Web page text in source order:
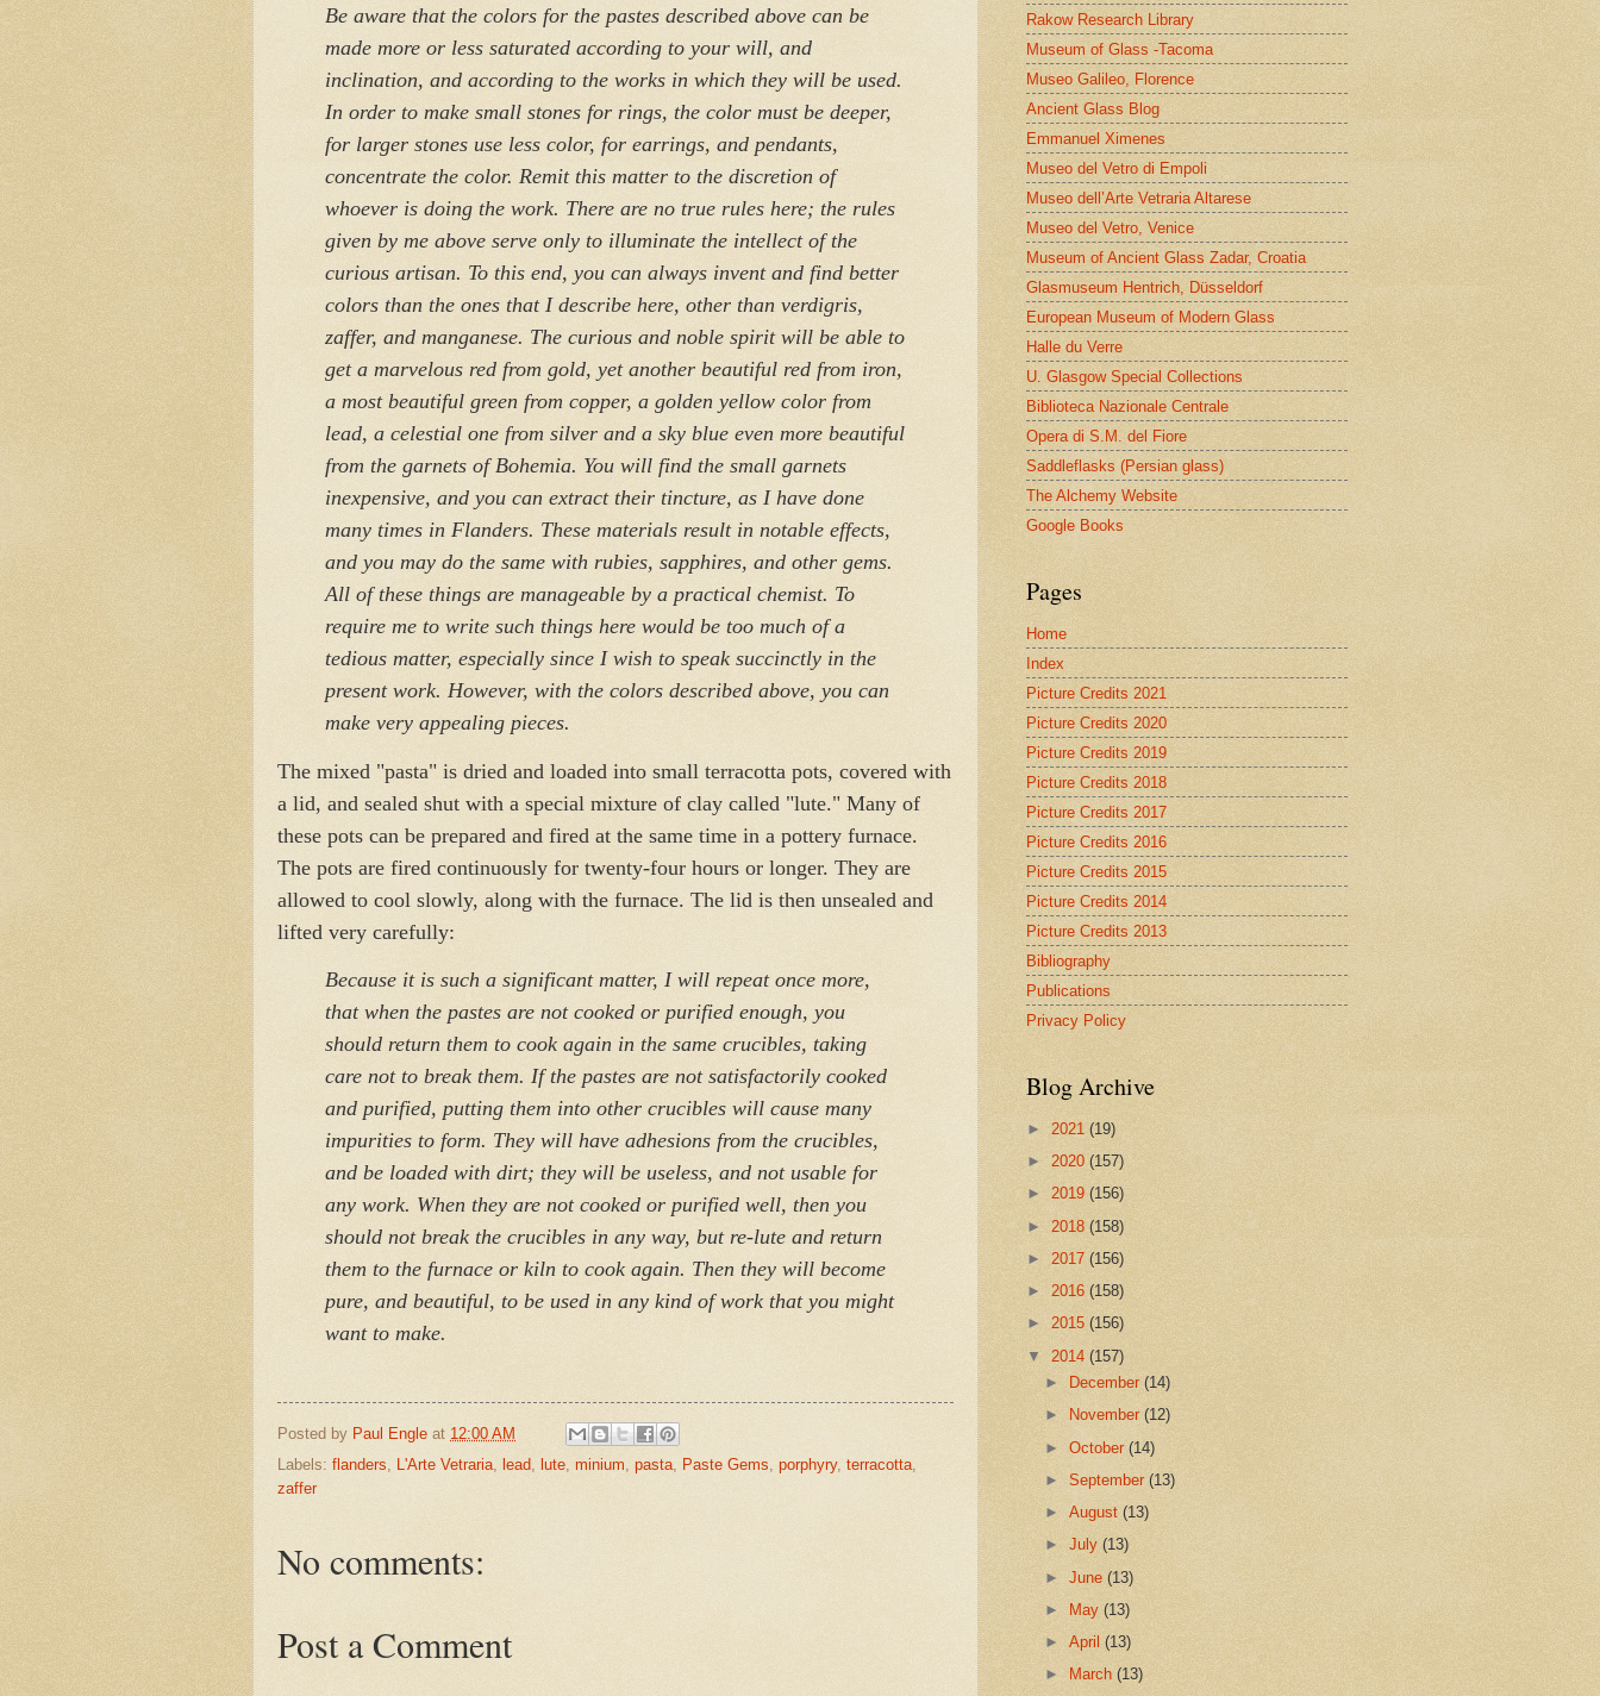
Be aware that the colors for the pastes described above can be
made more or less saturated according to your will, and
inclination, and according to the works in which they will be used.
In order to make small stones for rings, the color must be deeper,
for larger stones use less color, for earrings, and pendants,
concentrate the color. Remit this matter to the discretion of
whoever is doing the work. There are no true rules here; the rules
given by me above serve only to illuminate the intellect of the
curious artisan. To this end, you can always invent and find better
colors than the ones that I describe here, other than verdigris,
zaffer, and manganese. The curious and noble spirit will be able to
get a marvelous red from gold, yet another beautiful red from iron,
a most beautiful green from copper, a golden yellow color from
lead, a celestial one from silver and a sky blue even more beautiful
from the garnets of Bohemia. You will find the small garnets
inexpensive, and you can extract their tincture, as I have done
many times in Flanders. These materials result in notable effects,
and you may do the same with rubies, sapphires, and other gems.
All of these things are manageable by a practical chemist. To
require me to write such things here would be too much of a
tedious matter, especially since I wish to speak succinctly in the
present work. However, with the colors described above, you can
make very appealing pieces.
The mixed "pasta" is dried and loaded into small terracotta pots, covered with
a lid, and sealed shut with a special mixture of clay called "lute." Many of
these pots can be prepared and fired at the same time in a pottery furnace.
The pots are fired continuously for twenty-four hours or longer. They are
allowed to cool slowly, along with the furnace. The lid is then unsealed and
lifted very carefully:
Because it is such a significant matter, I will repeat once more,
that when the pastes are not cooked or purified enough, you
should return them to cook again in the same crucibles, taking
care not to break them. If the pastes are not satisfactorily cooked
and purified, putting them into other crucibles will cause many
impurities to form. They will have adhesions from the crucibles,
and be loaded with dirt; they will be useless, and not usable for
any work. When they are not cooked or purified well, then you
should not break the crucibles in any way, but re-lute and return
them to the furnace or kiln to cook again. Then they will become
pure, and beautiful, to be used in any kind of work that you might
want to make.
Posted by Paul Engle at 12:00 AM
Labels: flanders, L'Arte Vetraria, lead, lute, minium, pasta, Paste Gems, porphyry, terracotta,
zaffer
No comments:
Post a Comment
Rakow Research Library
Museum of Glass -Tacoma
Museo Galileo, Florence
Ancient Glass Blog
Emmanuel Ximenes
Museo del Vetro di Empoli
Museo dell’Arte Vetraria Altarese
Museo del Vetro, Venice
Museum of Ancient Glass Zadar, Croatia
Glasmuseum Hentrich, Düsseldorf
European Museum of Modern Glass
Halle du Verre
U. Glasgow Special Collections
Biblioteca Nazionale Centrale
Opera di S.M. del Fiore
Saddleflasks (Persian glass)
The Alchemy Website
Google Books
Pages
Home
Index
Picture Credits 2021
Picture Credits 2020
Picture Credits 2019
Picture Credits 2018
Picture Credits 2017
Picture Credits 2016
Picture Credits 2015
Picture Credits 2014
Picture Credits 2013
Bibliography
Publications
Privacy Policy
Blog Archive
► 2021 (19)
► 2020 (157)
► 2019 (156)
► 2018 (158)
► 2017 (156)
► 2016 (158)
► 2015 (156)
▼ 2014 (157)
►
December(14)
►
November(12)
►October(14)
►September(13)
►August(13)
►July(13)
►June(13)
►
May(13)
►April(13)
►
March(13)